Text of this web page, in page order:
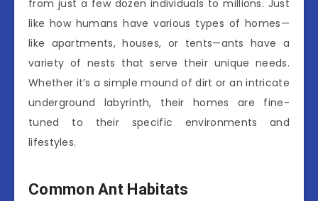
from just a few dozen individuals to millions. Just
like how humans have various types of homes—
like apartments, houses, or tents—ants have a
variety of nests that serve their unique needs.
Whether it’s a simple mound of dirt or an intricate
underground labyrinth, their homes are fine-
tuned to their specific environments and
lifestyles.
Common Ant Habitats